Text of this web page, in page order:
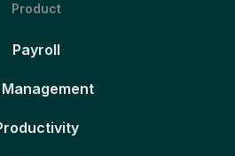
Product
Payroll
Management